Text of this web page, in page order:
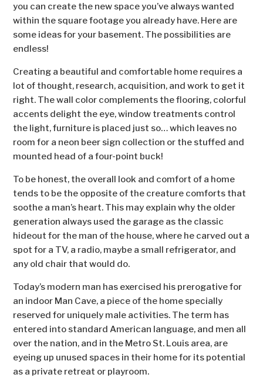
you can create the new space you’ve always wanted
within the square footage you already have. Here are
some ideas for your basement. The possibilities are
endless!
Creating a beautiful and comfortable home requires a
lot of thought, research, acquisition, and work to get it
right. The wall color complements the flooring, colorful
accents delight the eye, window treatments control
the light, furniture is placed just so… which leaves no
room for a neon beer sign collection or the stuffed and
mounted head of a four-point buck!
To be honest, the overall look and comfort of a home
tends to be the opposite of the creature comforts that
soothe a man’s heart. This may explain why the older
generation always used the garage as the classic
hideout for the man of the house, where he carved out a
spot for a TV, a radio, maybe a small refrigerator, and
any old chair that would do.
Today’s modern man has exercised his prerogative for
an indoor Man Cave, a piece of the home specially
reserved for uniquely male activities. The term has
entered into standard American language, and men all
over the nation, and in the Metro St. Louis area, are
eyeing up unused spaces in their home for its potential
as a private retreat or playroom.